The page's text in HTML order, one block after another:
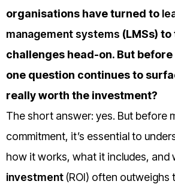
organisations have turned to
management systems (LMSs)
challenges head-on. But
one question continues to
really worth the investment?
The short answer: yes. But before
commitment, it’s essential to
how it works, what it includes, and
investment (ROI) often outweighs